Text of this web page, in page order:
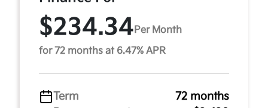
$234.34Per Month
for 72 months at 6.47% APR
Term
72 months